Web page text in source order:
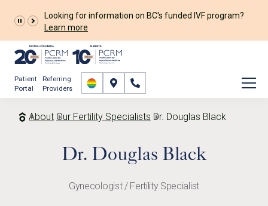
Looking for information on BC's funded IVF program?
Learn more
Patient
Portal
Referring
Providers
About Our Fertility Specialists Dr. Douglas Black
Dr. Douglas Black
Gynecologist / Fertility Specialist